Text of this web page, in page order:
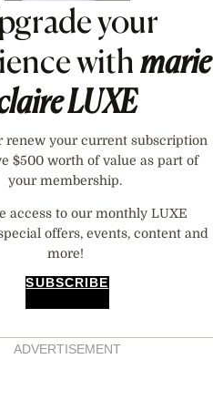
your
withmarie
LUXE
renew your current subscription
$500 worth of value as part of
your membership.
access to our monthly LUXE
offers, events, content and
more!
SUBSCRIBE
ADVERTISEMENT